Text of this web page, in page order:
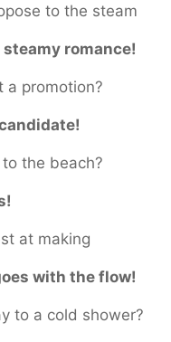
to the steam
romance!
a promotion?
the beach?
at making
with the flow!
to a cold shower?